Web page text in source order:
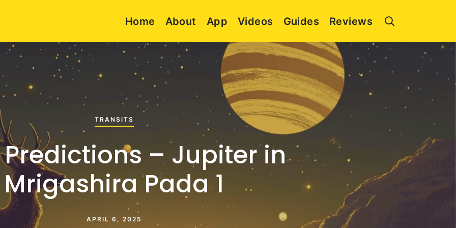
Home About App Videos Guides Reviews
TRANSITS
– Jupiter in
Mrigashira Pada 1
APRIL 6, 2025